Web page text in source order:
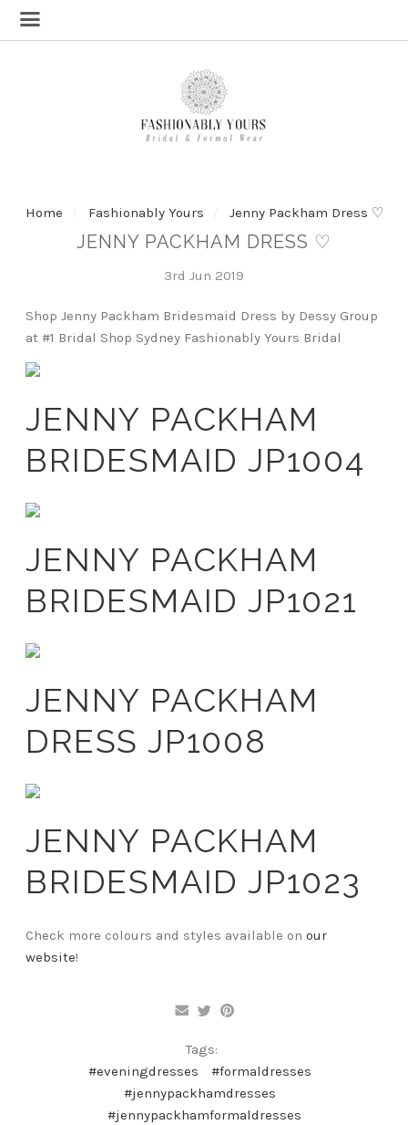
Home Fashionably Yours Jenny Packham Dress ♡
JENNY PACKHAM DRESS ♡
3rd Jun 2019
Shop Jenny Packham Bridesmaid Dress by Dessy Group
at #1 Bridal Shop Sydney Fashionably Yours Bridal
JENNY PACKHAM
BRIDESMAID JP1004
JENNY PACKHAM
BRIDESMAID JP1021
JENNY PACKHAM
DRESS JP1008
JENNY PACKHAM
BRIDESMAID JP1023
Check more colours and styles available onour
website!
Tags:
#eveningdresses
#formaldresses
#jennypackhamdresses
#jennypackhamformaldresses